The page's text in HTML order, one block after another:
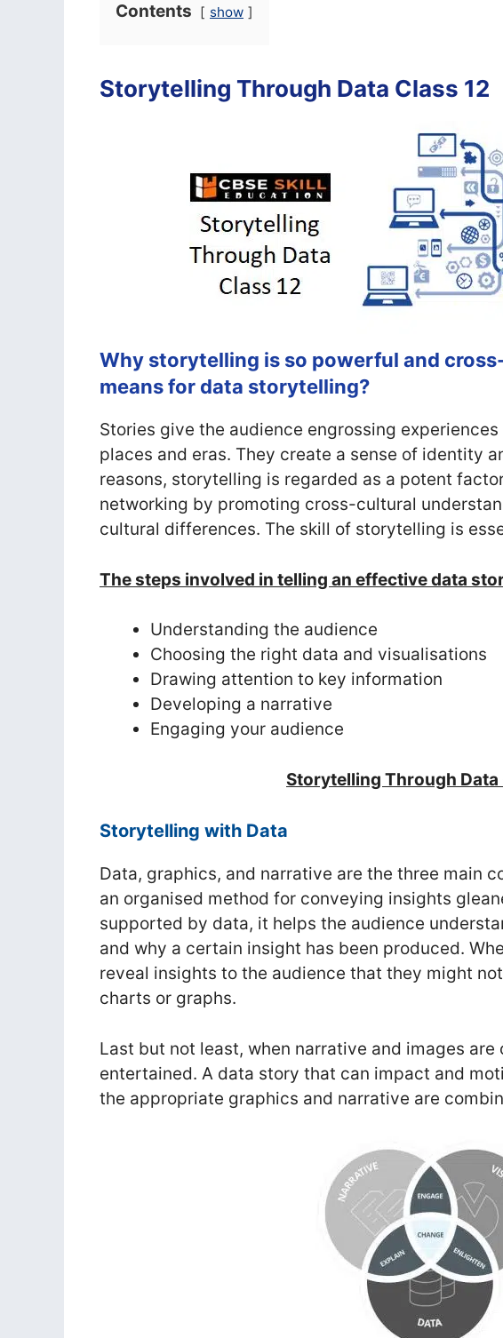
Contents show
Storytelling Through Data Class 12
Why storytelling is so powerful and
means for data storytelling?
Stories give the audience engrossing
places and eras. They create a sense of identity
reasons, storytelling is regarded as a potent
networking by promoting cross-cultural
cultural differences. The skill of storytelling is
The steps involved in telling an effective data
Understanding the audience
Choosing the right data and visualisations
Drawing attention to key information
Developing a narrative
Engaging your audience
Storytelling Through Data
Storytelling with Data
Data, graphics, and narrative are the three main
an organised method for conveying insights
supported by data, it helps the audience
and why a certain insight has been produced.
reveal insights to the audience that they might
charts or graphs.
Last but not least, when narrative and images
entertained. A data story that can impact and
the appropriate graphics and narrative are